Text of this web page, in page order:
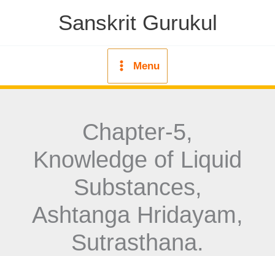
Sanskrit Gurukul
Menu
Chapter-5,
Knowledge of Liquid
Substances,
Ashtanga Hridayam,
Sutrasthana.